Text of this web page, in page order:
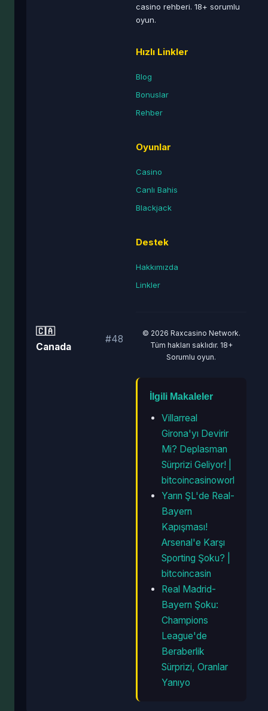
🇨🇦
Canada
#48
casino rehberi. 18+ sorumlu
oyun.
Hızlı Linkler
Blog
Bonuslar
Rehber
Oyunlar
Casino
Canlı Bahis
Blackjack
Destek
Hakkımızda
Linkler
© 2026 Raxcasino Network.
Tüm hakları saklıdır. 18+
Sorumlu oyun.
İlgili Makaleler
Villarreal
Girona'yı Devirir
Mi? Deplasman
Sürprizi Geliyor! |
bitcoincasinoworl
Yarın ŞL'de Real-
Bayern
Kapışması!
Arsenal'e Karşı
Sporting Şoku? |
bitcoincasin
Real Madrid-
Bayern Şoku:
Champions
League'de
Beraberlik
Sürprizi, Oranlar
Yanıyo